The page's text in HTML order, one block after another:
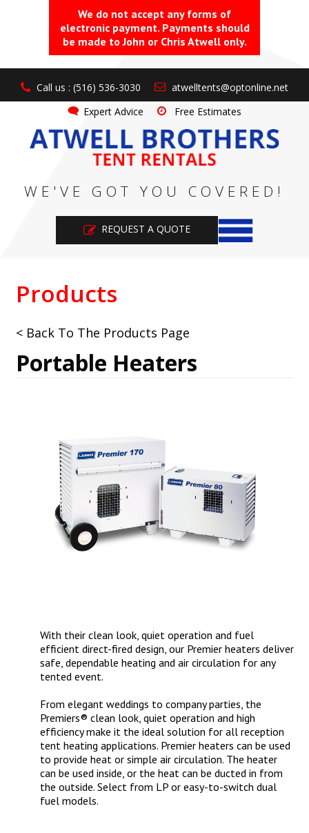
We do not accept any forms of
electronic payment. Payments should
be made to John or Chris Atwell only.
Call us : (516) 536-3030
atwelltents@optonline.net
Expert Advice
Free Estimates
WE'VE GOT YOU COVERED!
REQUEST A QUOTE
Products
< Back To The Products Page
Portable Heaters
With their clean look, quiet operation and fuel
efficient direct-fired design, our Premier heaters deliver
safe, dependable heating and air circulation for any
tented event.
From elegant weddings to company parties, the
Premiers® clean look, quiet operation and high
efficiency make it the ideal solution for all reception
tent heating applications. Premier heaters can be used
to provide heat or simple air circulation. The heater
can be used inside, or the heat can be ducted in from
the outside. Select from LP or easy-to-switch dual
fuel models.